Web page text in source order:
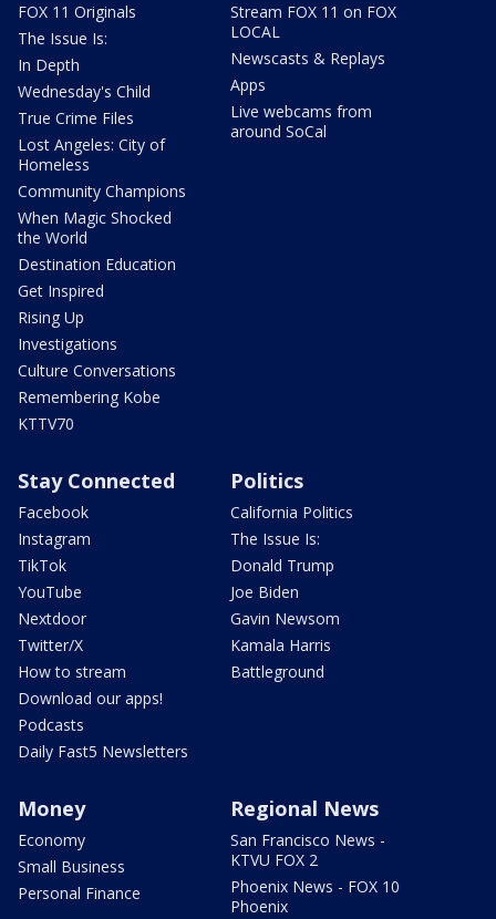
FOX 11 Originals
The Issue Is:
In Depth
Wednesday's Child
True Crime Files
Lost Angeles: City of
Homeless
Community Champions
When Magic Shocked
the World
Destination Education
Get Inspired
Rising Up
Investigations
Culture Conversations
Remembering Kobe
KTTV70
Stream FOX 11 on FOX
LOCAL
Newscasts & Replays
Apps
Live webcams from
around SoCal
Stay Connected
Facebook
Instagram
TikTok
YouTube
Nextdoor
Twitter/X
How to stream
Download our apps!
Podcasts
Daily Fast5 Newsletters
Politics
California Politics
The Issue Is:
Donald Trump
Joe Biden
Gavin Newsom
Kamala Harris
Battleground
Money
Economy
Small Business
Personal Finance
Regional News
San Francisco News -
KTVU FOX 2
Phoenix News - FOX 10
Phoenix